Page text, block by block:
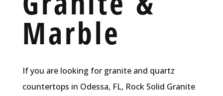
Marble
If you are looking for granite and quartz
countertops in Odessa, FL, Rock Solid Granite